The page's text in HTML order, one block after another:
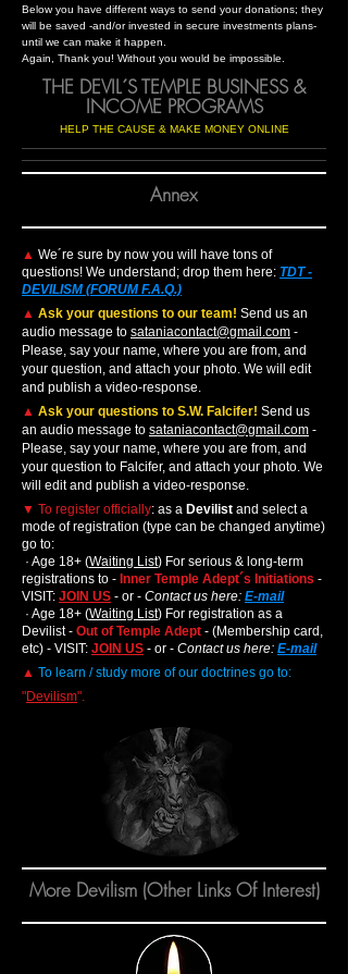
Below you have different ways to send your donations; they
will be saved -and/or invested in secure investments plans-
until we can make it happen.
Again, Thank you! Without you would be impossible.
THE DEVIL´S TEMPLE BUSINESS &
INCOME PROGRAMS
HELP THE CAUSE & MAKE MONEY ONLINE
Annex
▲ We´re sure by now you will have tons of
questions! We understand; drop them here: TDT -
DEVILISM (FORUM F.A.Q.)
▲ Ask your questions to our team! Send us an
audio message to sataniacontact@gmail.com -
Please, say your name, where you are from, and
your question, and attach your photo. We will edit
and publish a video-response.
▲ Ask your questions to S.W. Falcifer! Send us
an audio message to sataniacontact@gmail.com -
Please, say your name, where you are from, and
your question to Falcifer, and attach your photo. We
will edit and publish a video-response.
▼ To register officially: as a Devilist and select a
mode of registration (type can be changed anytime)
go to:
· Age 18+ (Waiting List) For serious & long-term
registrations to - Inner Temple Adept´s Initiations -
VISIT: JOIN US - or - Contact us here: E-mail
· Age 18+ (Waiting List) For registration as a
Devilist - Out of Temple Adept - (Membership card,
etc) - VISIT: JOIN US - or - Contact us here: E-mail
▲ To learn / study more of our doctrines go to:
"Devilism".
More Devilism (Other Links Of Interest)